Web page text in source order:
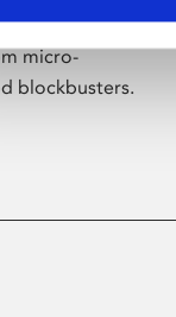
the
micro-
blockbusters.